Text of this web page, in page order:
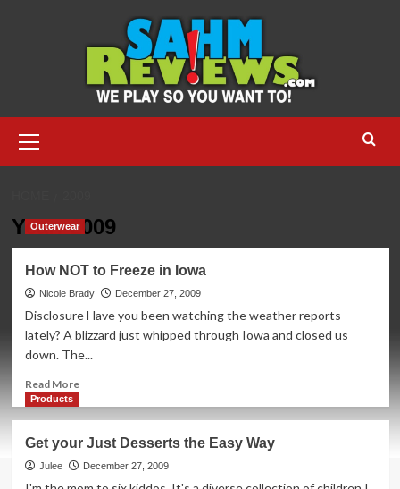
Menu
Year:2009
Outerwear
How NOT to Freeze in Iowa
Nicole Brady December 27, 2009
Disclosure Have you been watching the weather reports
lately? A blizzard just whipped through Iowa and closed us
down. The...
Read MoreRead
NOT
to
Freeze
Products
Get your Just Desserts the Easy Way
Julee December 27, 2009